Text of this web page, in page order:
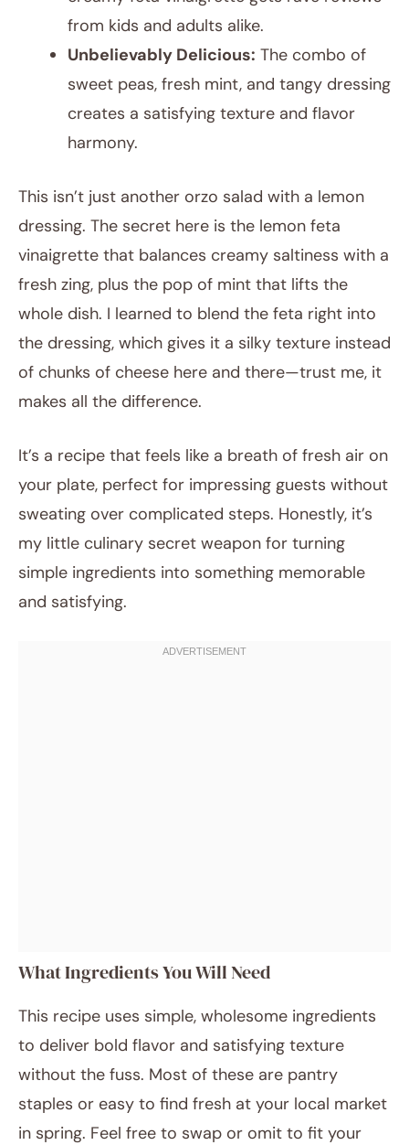
from kids and adults alike.
Unbelievably Delicious: The combo of
sweet peas, fresh mint, and tangy dressing
creates a satisfying texture and flavor
harmony.
This isn’t just another orzo salad with a lemon
dressing. The secret here is the lemon feta
vinaigrette that balances creamy saltiness with a
fresh zing, plus the pop of mint that lifts the
whole dish. I learned to blend the feta right into
the dressing, which gives it a silky texture instead
of chunks of cheese here and there—trust me, it
makes all the difference.
It’s a recipe that feels like a breath of fresh air on
your plate, perfect for impressing guests without
sweating over complicated steps. Honestly, it’s
my little culinary secret weapon for turning
simple ingredients into something memorable
and satisfying.
What Ingredients You Will Need
This recipe uses simple, wholesome ingredients
to deliver bold flavor and satisfying texture
without the fuss. Most of these are pantry
staples or easy to find fresh at your local market
in spring. Feel free to swap or omit to fit your